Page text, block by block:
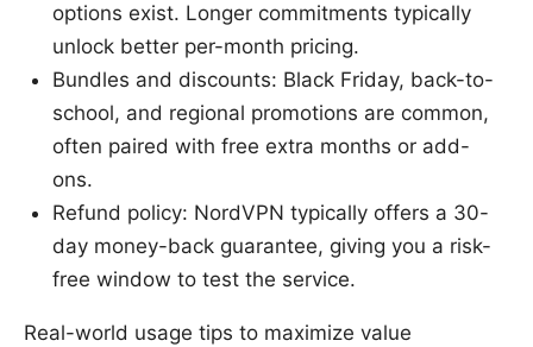
options exist. Longer commitments typically
unlock better per-month pricing.
Bundles and discounts: Black Friday, back-to-
school, and regional promotions are common,
often paired with free extra months or add-
ons.
Refund policy: NordVPN typically offers a 30-
day money-back guarantee, giving you a risk-
free window to test the service.
Real-world usage tips to maximize value